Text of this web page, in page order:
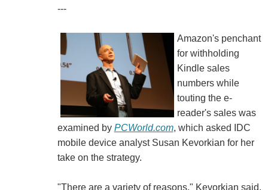
---
Amazon's penchant
for withholding
Kindle sales
numbers while
touting the e-
reader's sales was
examined by PCWorld.com, which asked IDC
mobile device analyst Susan Kevorkian for her
take on the strategy.
"There are a variety of reasons," Kevorkian said.